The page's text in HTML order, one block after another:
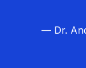
— Dr.